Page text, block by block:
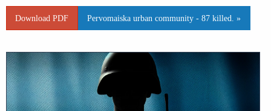
Download PDF Pervomaiska urban community - 87 killed. »